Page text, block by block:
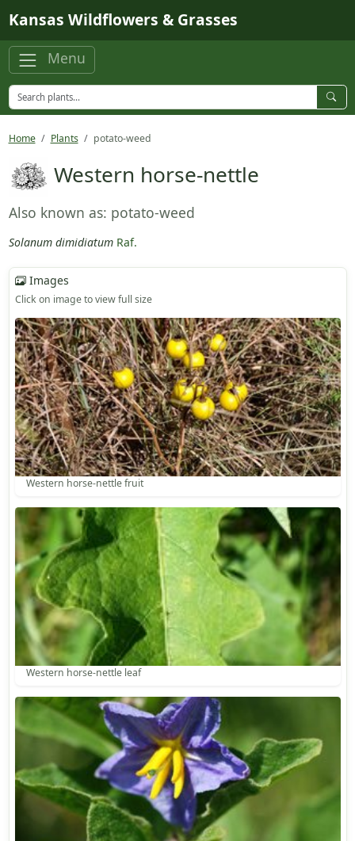
Kansas Wildflowers & Grasses
Menu
Home Plants potato-weed
Western horse-nettle
Also known as: potato-weed
Solanum dimidiatum Raf.
Images
Click on image to view full size
Western horse-nettle fruit
Western horse-nettle leaf